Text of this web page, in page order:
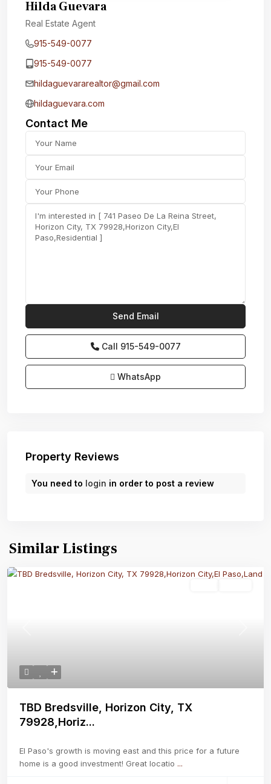
Hilda Guevara
Real Estate Agent
915-549-0077‬
915-549-0077‬
hildaguevararealtor@gmail.com
hildaguevara.com
Contact Me
Call 915-549-0077‬
WhatsApp
Property Reviews
You need to login in order to post a review
Similar Listings
TBD Bredsville, Horizon City, TX
79928,Horiz...
El Paso's growth is moving east and this price for a future
home is a good investment! Great locatio ...